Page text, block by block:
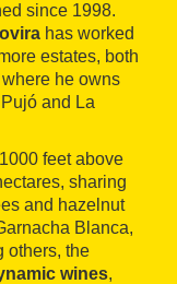
since 1998.
has worked
estates, both
he owns
and La
feet above
sharing
and hazelnut
Blanca,
others, the
wines,